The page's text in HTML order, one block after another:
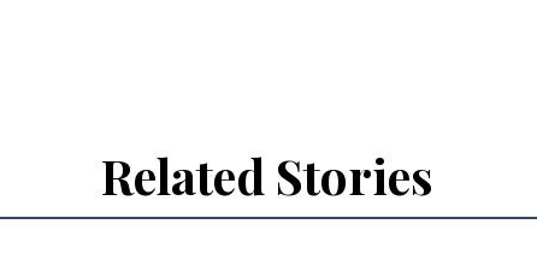
Related Stories